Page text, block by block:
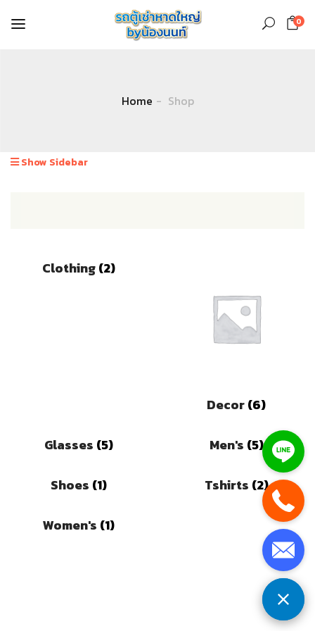
0
Home Shop
Show Sidebar
Clothing(2)
Decor(6)
Glasses (5) Men's (5)
Shoes (1) Tshirts (2)
Women's (1)